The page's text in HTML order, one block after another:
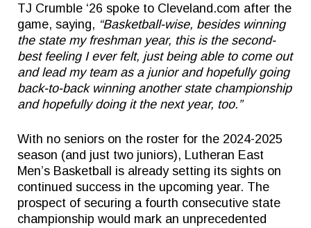
TJ Crumble ‘26 spoke to Cleveland.com after the
game, saying, “Basketball-wise, besides winning
the state my freshman year, this is the second-
best feeling I ever felt, just being able to come out
and lead my team as a junior and hopefully going
back-to-back winning another state championship
and hopefully doing it the next year, too.”
With no seniors on the roster for the 2024-2025
season (and just two juniors), Lutheran East
Men’s Basketball is already setting its sights on
continued success in the upcoming year. The
prospect of securing a fourth consecutive state
championship would mark an unprecedented